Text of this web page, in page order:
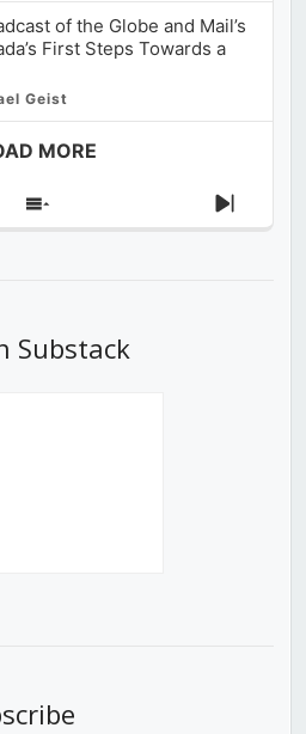
of the Globe and Mail’s
First Steps Towards a
Geist
MORE
Show
Next
Substack